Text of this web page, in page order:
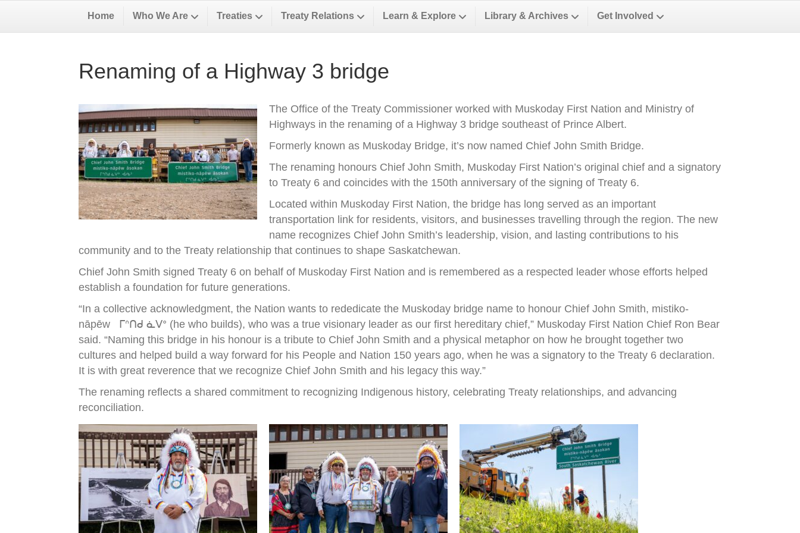
Home Who We Are Treaties Treaty Relations Learn & Explore Library & Archives Get Involved
Renaming of a Highway 3 bridge
The Office of the Treaty Commissioner worked with Muskoday First Nation and Ministry of
Highways in the renaming of a Highway 3 bridge southeast of Prince Albert.
Formerly known as Muskoday Bridge, it’s now named Chief John Smith Bridge.
The renaming honours Chief John Smith, Muskoday First Nation’s original chief and a signatory
to Treaty 6 and coincides with the 150th anniversary of the signing of Treaty 6.
Located within Muskoday First Nation, the bridge has long served as an important
transportation link for residents, visitors, and businesses travelling through the region. The new
name recognizes Chief John Smith’s leadership, vision, and lasting contributions to his
community and to the Treaty relationship that continues to shape Saskatchewan.
Chief John Smith signed Treaty 6 on behalf of Muskoday First Nation and is remembered as a respected leader whose efforts helped
establish a foundation for future generations.
“In a collective acknowledgment, the Nation wants to rededicate the Muskoday bridge name to honour Chief John Smith, mistiko-
nāpēw ᒥᐢᑎᑯ ᓈᐯᐤ (he who builds), who was a true visionary leader as our first hereditary chief,” Muskoday First Nation Chief Ron Bear
said. “Naming this bridge in his honour is a tribute to Chief John Smith and a physical metaphor on how he brought together two
cultures and helped build a way forward for his People and Nation 150 years ago, when he was a signatory to the Treaty 6 declaration.
It is with great reverence that we recognize Chief John Smith and his legacy this way.”
The renaming reflects a shared commitment to recognizing Indigenous history, celebrating Treaty relationships, and advancing
reconciliation.